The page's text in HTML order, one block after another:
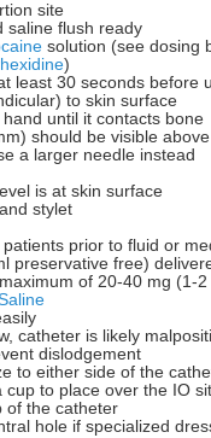
site
saline flush ready
solution (see dosing
)
least 30 seconds before
to skin surface
until it contacts bone
should be visible
a larger needle instead
is at skin surface
stylet
prior to fluid or
preservative free)
of 20-40 mg (1-
catheter is likely
dislodgement
to either side of the
to place over the IO
of the catheter
hole if specialized